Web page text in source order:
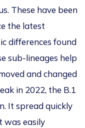
These have been
the latest
differences found
sub-lineages help
and changed
in 2022, the B.1
It spread quickly
was easily